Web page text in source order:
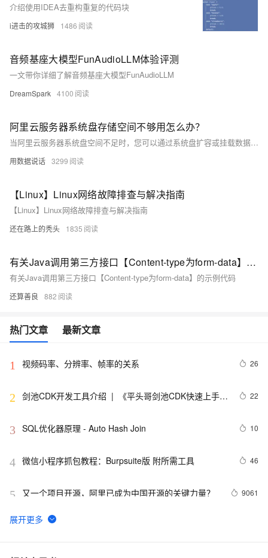
介绍使用IDEA去重构重复的代码块
i进击的攻城狮 1486
音频基座大模型FunAudioLLM体验评测
一文带你详细了解音频基座大模型FunAudioLLM
DreamSpark 4100
阿里云服务器系统盘存储空间不够用怎么办？
当阿里云服务器系统盘空间不足时，您可以通过系统盘扩容或挂载数据盘解决。系统盘扩容无需重启服务器，详细步骤见系统盘扩容教程。挂载数据盘需预先购买，并确保与服务器位于同一地域和可用区，最多可挂载64块，详情见挂载数据盘教程
用数据说话 3299
【Linux】Linux网络故障排查与解决指南
【Linux】Linux网络故障排查与解决指南
还在路上的秃头 1835
有关Java调用第三方接口【Content-type为form-data】的示例代码
有关Java调用第三方接口【Content-type为form-data】的示例代码
还算善良 882
热门文章 最新文章
1 视频码率、分辨率、帧率的关系 26
2 剑池CDK开发工具介绍  |  《平头哥剑池CDK快速上手指
22
3 SQL优化器原理 - Auto Hash Join 10
4 微信小程序抓包教程：Burpsuite版 附所需工具 46
5 又一个项目开源，阿里已成为中国开源的关键力量？ 9061
6 tailwindcss使用教程